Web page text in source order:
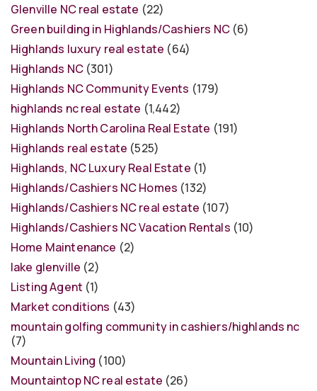
Glenville NC real estate (22)
Green building in Highlands/Cashiers NC(6)
Highlands luxury real estate (64)
Highlands NC(301)
Highlands NC Community Events (179)
highlands nc real estate (1,442)
Highlands North Carolina Real Estate (191)
Highlands real estate (525)
Highlands, NC Luxury Real Estate (1)
Highlands/Cashiers NC Homes (132)
Highlands/Cashiers NC real estate (107)
Highlands/Cashiers NC Vacation Rentals (10)
Home Maintenance (2)
lake glenville (2)
Listing Agent (1)
Market conditions (43)
mountain golfing community in cashiers/highlands nc
(7)
Mountain Living (100)
Mountaintop NC real estate (26)